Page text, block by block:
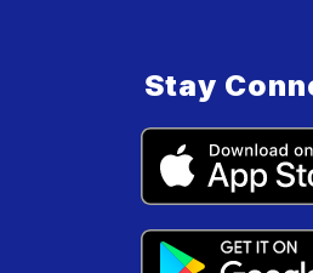
Stay